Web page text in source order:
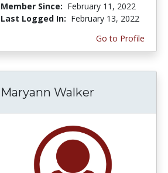
Member Since: February 11, 2022
Last Logged In: February 13, 2022
Go to Profile
Maryann Walker